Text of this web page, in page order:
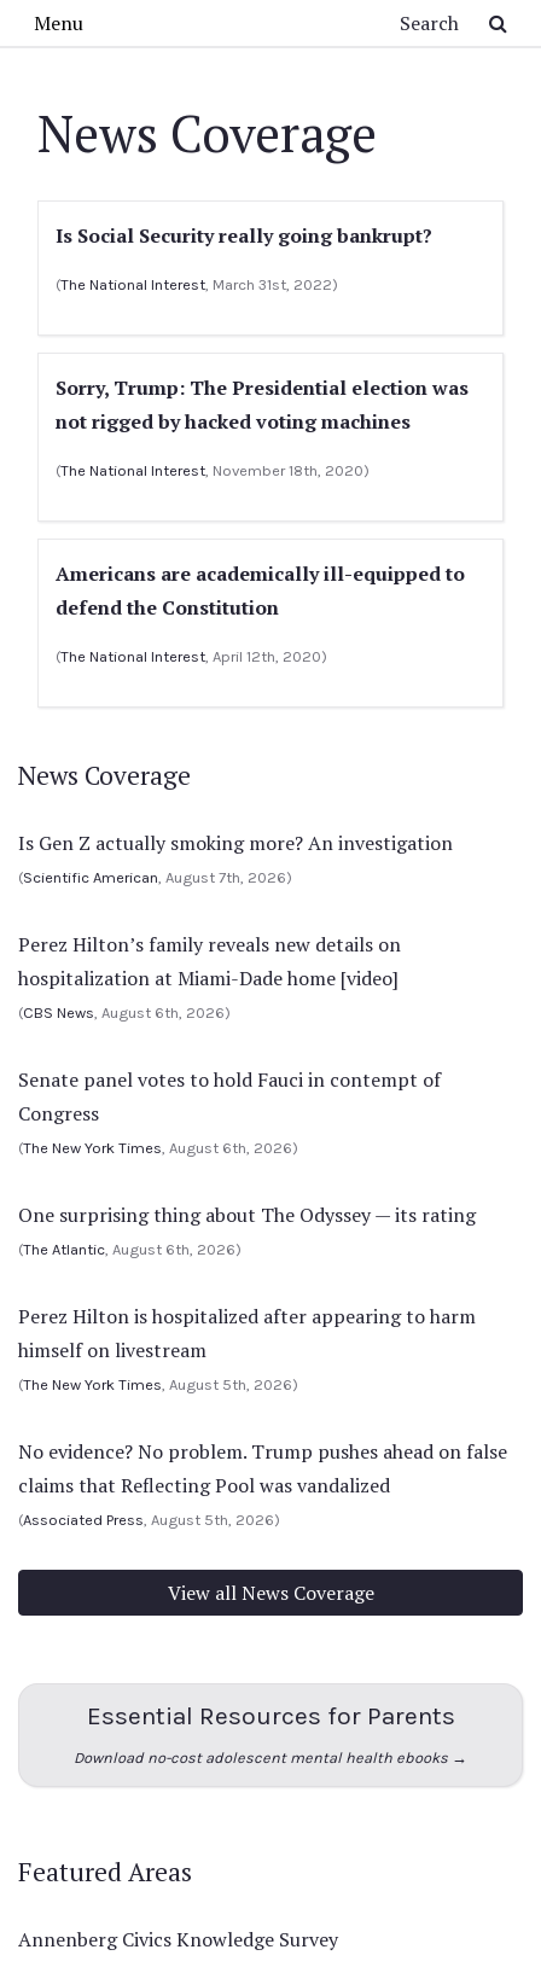
Menu
News Coverage
Is Social Security really going bankrupt?
(The National Interest, March 31st, 2022)
Sorry, Trump: The Presidential election was
not rigged by hacked voting machines
(The National Interest, November 18th, 2020)
Americans are academically ill-equipped to
defend the Constitution
(The National Interest, April 12th, 2020)
News Coverage
Is Gen Z actually smoking more? An investigation
(Scientific American, August 7th, 2026)
Perez Hilton’s family reveals new details on
hospitalization at Miami-Dade home [video]
(CBS News, August 6th, 2026)
Senate panel votes to hold Fauci in contempt of
Congress
(The New York Times, August 6th, 2026)
One surprising thing about The Odyssey — its rating
(The Atlantic, August 6th, 2026)
Perez Hilton is hospitalized after appearing to harm
himself on livestream
(The New York Times, August 5th, 2026)
No evidence? No problem. Trump pushes ahead on false
claims that Reflecting Pool was vandalized
(Associated Press, August 5th, 2026)
View all News Coverage
Essential Resources for Parents
Download no-cost adolescent mental health ebooks →
Featured Areas
Annenberg Civics Knowledge Survey